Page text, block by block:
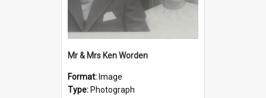
Mr & Mrs Ken Worden
Format: Image
Type: Photograph